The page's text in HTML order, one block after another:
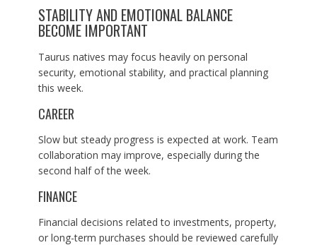
STABILITY AND EMOTIONAL BALANCE
BECOME IMPORTANT
Taurus natives may focus heavily on personal
security, emotional stability, and practical planning
this week.
CAREER
Slow but steady progress is expected at work. Team
collaboration may improve, especially during the
second half of the week.
FINANCE
Financial decisions related to investments, property,
or long-term purchases should be reviewed carefully